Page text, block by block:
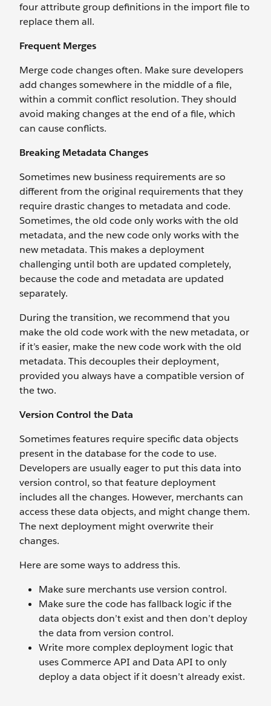
four attribute group definitions in the import file to
replace them all.
Frequent Merges
Merge code changes often. Make sure developers
add changes somewhere in the middle of a file,
within a commit conflict resolution. They should
avoid making changes at the end of a file, which
can cause conflicts.
Breaking Metadata Changes
Sometimes new business requirements are so
different from the original requirements that they
require drastic changes to metadata and code.
Sometimes, the old code only works with the old
metadata, and the new code only works with the
new metadata. This makes a deployment
challenging until both are updated completely,
because the code and metadata are updated
separately.
During the transition, we recommend that you
make the old code work with the new metadata, or
if it’s easier, make the new code work with the old
metadata. This decouples their deployment,
provided you always have a compatible version of
the two.
Version Control the Data
Sometimes features require specific data objects
present in the database for the code to use.
Developers are usually eager to put this data into
version control, so that feature deployment
includes all the changes. However, merchants can
access these data objects, and might change them.
The next deployment might overwrite their
changes.
Here are some ways to address this.
Make sure merchants use version control.
Make sure the code has fallback logic if the
data objects don’t exist and then don’t deploy
the data from version control.
Write more complex deployment logic that
uses Commerce API and Data API to only
deploy a data object if it doesn’t already exist.